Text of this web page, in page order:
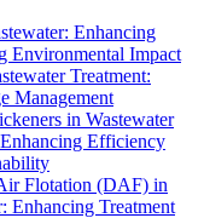
Enhancing
Environmental Impact
Treatment:
Management
in Wastewater
Efficiency
Flotation (DAF) in
Enhancing Treatment